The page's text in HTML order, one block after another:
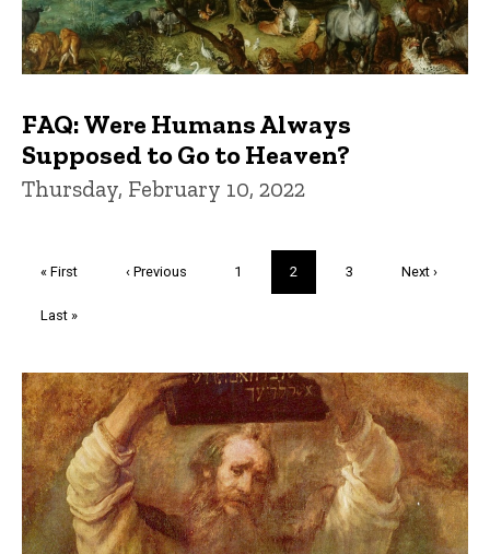
FAQ: Were Humans Always
Supposed to Go to Heaven?
Thursday, February 10, 2022
First
« First
Previous
‹ Previous Page
1
Current
page
2 Page
3
Next
Next ›
Last
Last »
Trivia